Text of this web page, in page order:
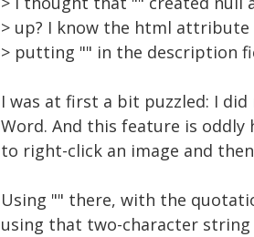
> up? I know the html
> putting "" in the description
I was at first a bit puzzled: I
Word. And this feature is oddly
to right-click an image and
Using "" there, with the
using that two-character string